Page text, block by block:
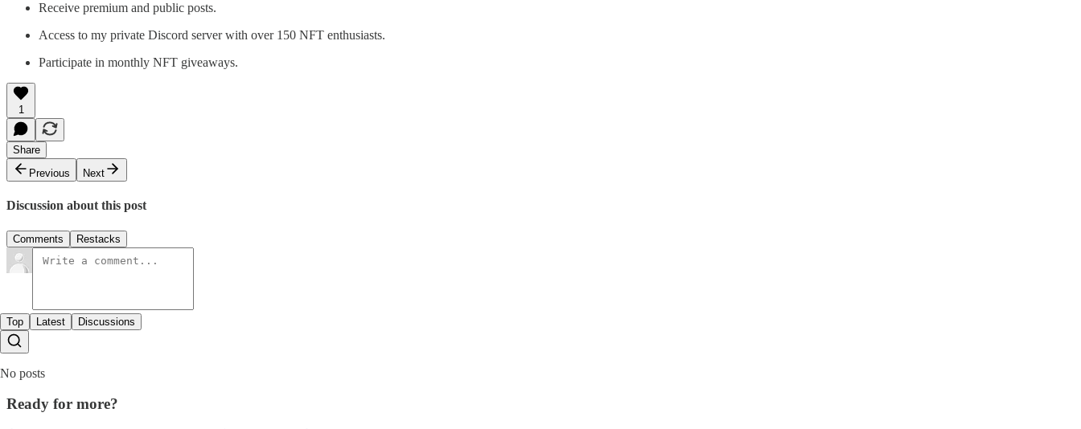
Receive premium and public posts.
Access to my private Discord server with over 150 NFT enthusiasts.
Participate in monthly NFT giveaways.
1
Share
Previous
Next
Discussion about this post
Comments Restacks
Top Latest Discussions
No posts
Ready for more?